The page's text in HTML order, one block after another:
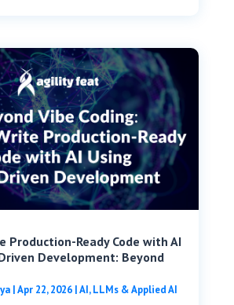
Production-Ready Code with AI
Development: Beyond
|Apr 22, 2026|AI, LLMs & Applied AI